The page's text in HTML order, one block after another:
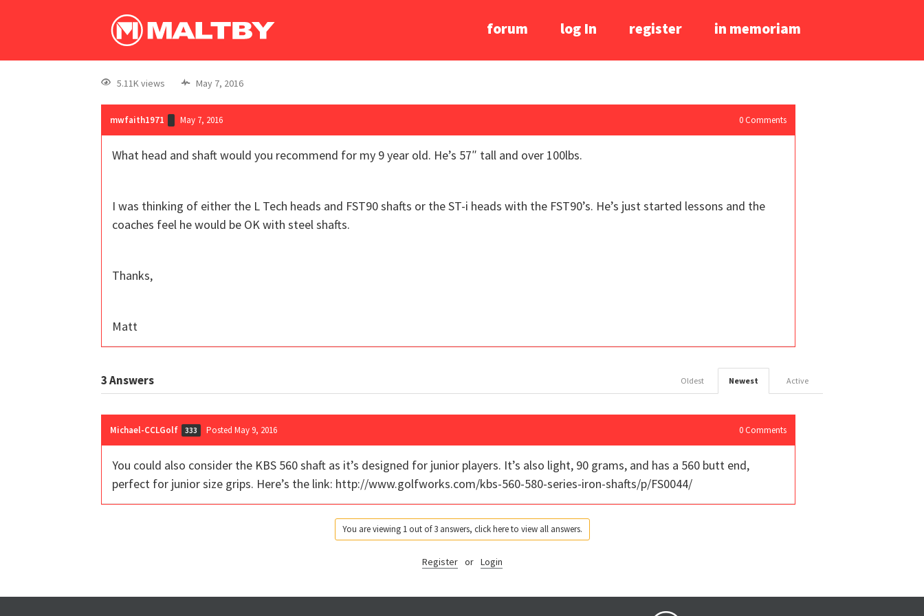
forum log In register in memoriam
5.11K views May 7, 2016
mwfaith1971 May 7, 2016 0 Comments
What head and shaft would you recommend for my 9 year old. He’s 57″ tall and over 100lbs.
I was thinking of either the L Tech heads and FST90 shafts or the ST-i heads with the FST90’s. He’s just started lessons and the
coaches feel he would be OK with steel shafts.
Thanks,
Matt
3Answers Active
Newest
Oldest
Michael-CCLGolf 333 Posted May 9, 2016 0 Comments
You could also consider the KBS 560 shaft as it’s designed for junior players. It’s also light, 90 grams, and has a 560 butt end,
perfect for junior size grips. Here’s the link: http://www.golfworks.com/kbs-560-580-series-iron-shafts/p/FS0044/
You are viewing 1 out of 3 answers, click here to view all answers.
Register or Login